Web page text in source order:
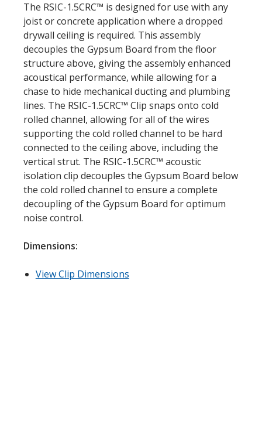
Acoustic Quilted
Curtain
Acoustic/Soundproof
Doors
Acoustic Windows -
Inserts
The RSIC-1.5CRC™ is designed for use with any
joist or concrete application where a dropped
drywall ceiling is required. This assembly
decouples the Gypsum Board from the floor
structure above, giving the assembly enhanced
acoustical performance, while allowing for a
chase to hide mechanical ducting and plumbing
lines. The RSIC-1.5CRC™ Clip snaps onto cold
rolled channel, allowing for all of the wires
supporting the cold rolled channel to be hard
connected to the ceiling above, including the
vertical strut. The RSIC-1.5CRC™ acoustic
isolation clip decouples the Gypsum Board below
the cold rolled channel to ensure a complete
decoupling of the Gypsum Board for optimum
noise control.
Dimensions:
View Clip Dimensions